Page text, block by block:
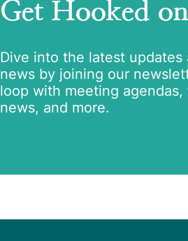
Get Hooked
Dive into the latest
news by joining our
loop with meeting
news, and more.